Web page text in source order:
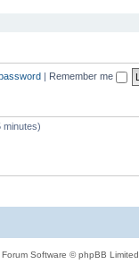
| Remember me
minutes)
Software © phpBB Limited